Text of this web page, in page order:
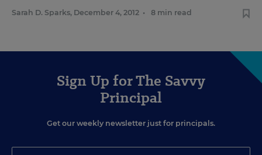
Sarah D. Sparks, December 4, 2012 • 8 min read
Sign Up for The Savvy
Principal
Get our weekly newsletter just for principals.